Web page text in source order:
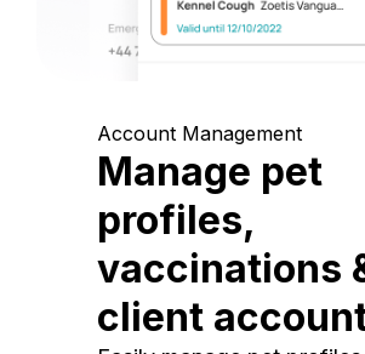
Account Management
Manage pet
profiles,
vaccinations
client